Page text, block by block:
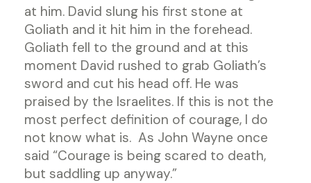
at him. David slung his first stone at
Goliath and it hit him in the forehead.
Goliath fell to the ground and at this
moment David rushed to grab Goliath’s
sword and cut his head off. He was
praised by the Israelites. If this is not the
most perfect definition of courage, I do
not know what is. As John Wayne once
said “Courage is being scared to death,
but saddling up anyway.”